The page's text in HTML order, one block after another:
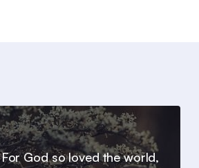
For God so loved the world,